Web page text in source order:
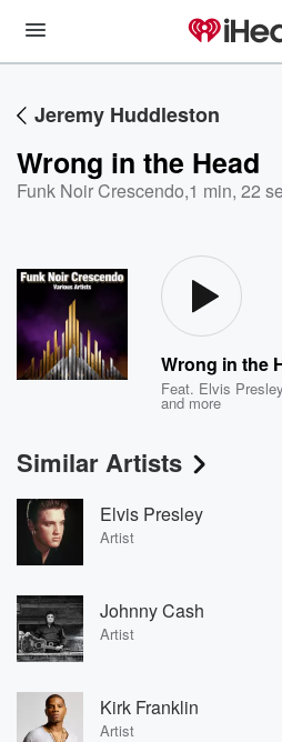
Jeremy Huddleston
Wrong in the Head
Funk Noir Crescendo,1 min, 22
Wrong in the
Feat. Elvis Presley
and more
Similar Artists
Elvis Presley
Artist
Johnny Cash
Artist
Kirk Franklin
Artist